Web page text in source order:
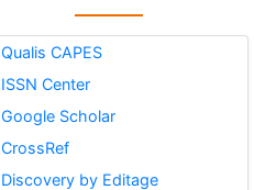
Qualis CAPES
ISSN Center
Google Scholar
CrossRef
Discovery by Editage